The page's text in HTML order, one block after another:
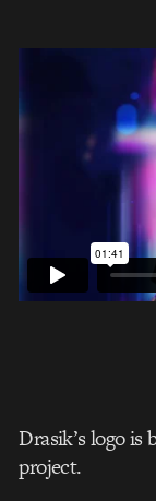
Drasik’s logo
project.